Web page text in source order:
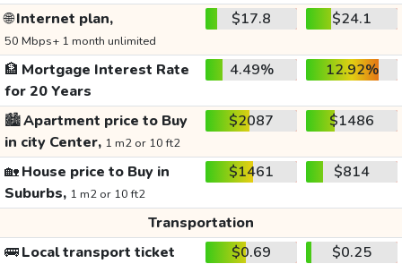
🌐Internet plan,
50 Mbps+ 1 month unlimited
$17.8 $24.1
🏦 Mortgage Interest Rate
for 20 Years
4.49% 12.92%
🏙️Apartment price to Buy
in city Center, 1 m2 or 10 ft2
$2087 $1486
🏡House price to Buy in
Suburbs, 1 m2 or 10 ft2
$1461 $814
Transportation
🚌Local transport ticket $0.69
$0.25